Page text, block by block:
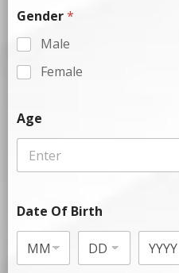
Gender*
Male
Female
Age
Date Of Birth